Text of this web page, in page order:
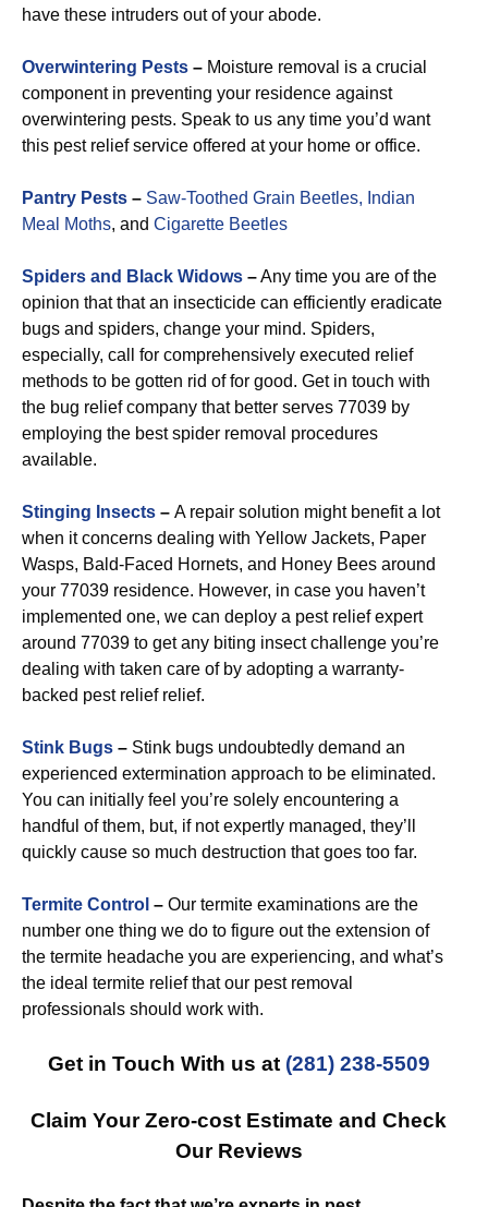
have these intruders out of your abode.
Overwintering Pests – Moisture removal is a crucial
component in preventing your residence against
overwintering pests. Speak to us any time you’d want
this pest relief service offered at your home or office.
Pantry Pests – Saw-Toothed Grain Beetles, Indian
Meal Moths, and Cigarette Beetles
Spiders and Black Widows –Any time you are of the
opinion that that an insecticide can efficiently eradicate
bugs and spiders, change your mind. Spiders,
especially, call for comprehensively executed relief
methods to be gotten rid of for good. Get in touch with
the bug relief company that better serves 77039 by
employing the best spider removal procedures
available.
Stinging Insects – A repair solution might benefit a lot
when it concerns dealing with Yellow Jackets, Paper
Wasps, Bald-Faced Hornets, and Honey Bees around
your 77039 residence. However, in case you haven’t
implemented one, we can deploy a pest relief expert
around 77039 to get any biting insect challenge you’re
dealing with taken care of by adopting a warranty-
backed pest relief relief.
Stink Bugs – Stink bugs undoubtedly demand an
experienced extermination approach to be eliminated.
You can initially feel you’re solely encountering a
handful of them, but, if not expertly managed, they’ll
quickly cause so much destruction that goes too far.
Termite Control – Our termite examinations are the
number one thing we do to figure out the extension of
the termite headache you are experiencing, and what’s
the ideal termite relief that our pest removal
professionals should work with.
Get in Touch With us at (281) 238-5509
Claim Your Zero-cost Estimate and Check
Our Reviews